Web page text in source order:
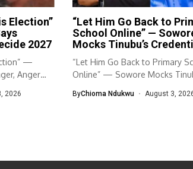
Election”
2027
—
Anger
2026
“Let Him Go Back to
School Online” —
Mocks Tinubu’s
“Let Him Go Back to Primary
Online” — Sowore Mocks
ByChioma Ndukwu August 3,